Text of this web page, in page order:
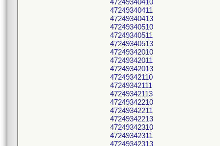
47249340410
47249340411
47249340413
47249340510
47249340511
47249340513
47249342010
47249342011
47249342013
47249342110
47249342111
47249342113
47249342210
47249342211
47249342213
47249342310
47249342311
47249342313